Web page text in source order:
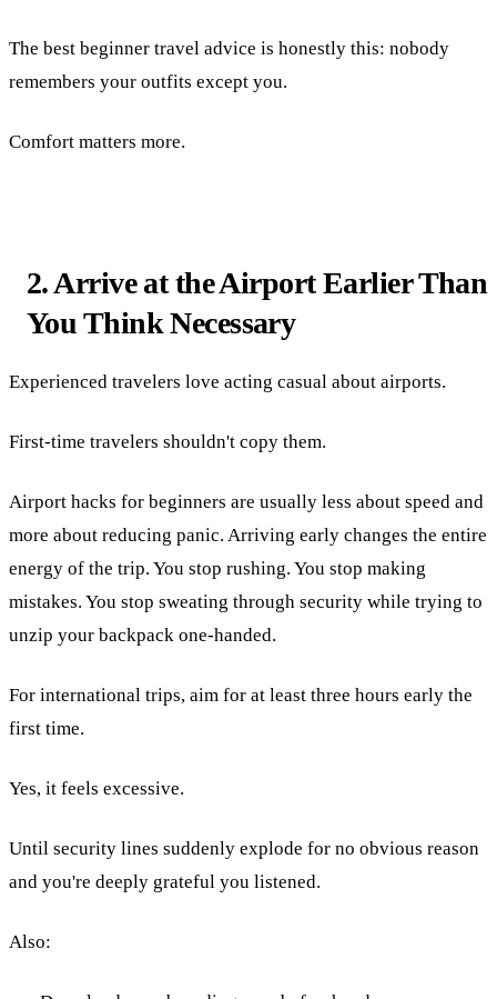
The best beginner travel advice is honestly this: nobody
remembers your outfits except you.
Comfort matters more.
2. Arrive at the Airport Earlier Than
You Think Necessary
Experienced travelers love acting casual about airports.
First-time travelers shouldn't copy them.
Airport hacks for beginners are usually less about speed and
more about reducing panic. Arriving early changes the entire
energy of the trip. You stop rushing. You stop making
mistakes. You stop sweating through security while trying to
unzip your backpack one-handed.
For international trips, aim for at least three hours early the
first time.
Yes, it feels excessive.
Until security lines suddenly explode for no obvious reason
and you're deeply grateful you listened.
Also: